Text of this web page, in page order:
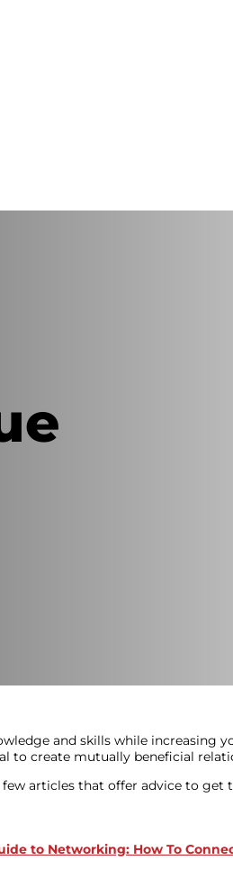
and skills while increasing
to create mutually beneficial
articles that offer advice to
to Networking: How To